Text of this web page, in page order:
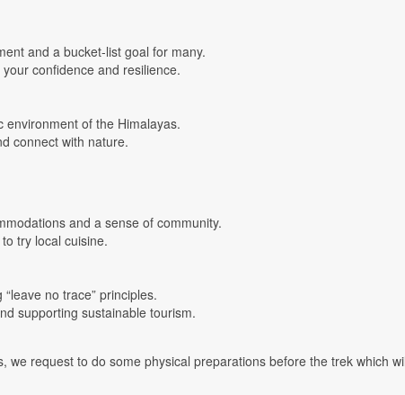
and a bucket-list goal for many.
confidence and resilience.
of the Himalayas.
connect with nature.
and a sense of community.
try local cuisine.
no trace” principles.
supporting sustainable tourism.
we request to do some physical preparations before the trek which